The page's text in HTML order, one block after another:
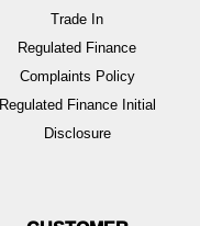
Trade In
Regulated Finance
Complaints Policy
Regulated Finance Initial
Disclosure